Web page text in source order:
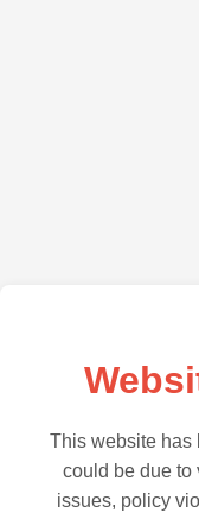
This website has
could be due to
issues, policy